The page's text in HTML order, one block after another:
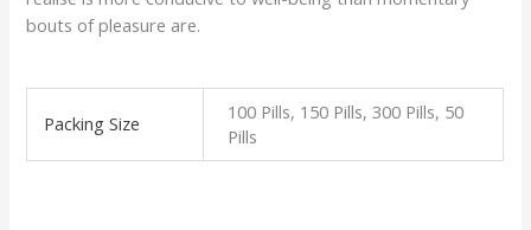
bouts of pleasure are.
Packing Size
100 Pills, 150 Pills, 300 Pills, 50
Pills